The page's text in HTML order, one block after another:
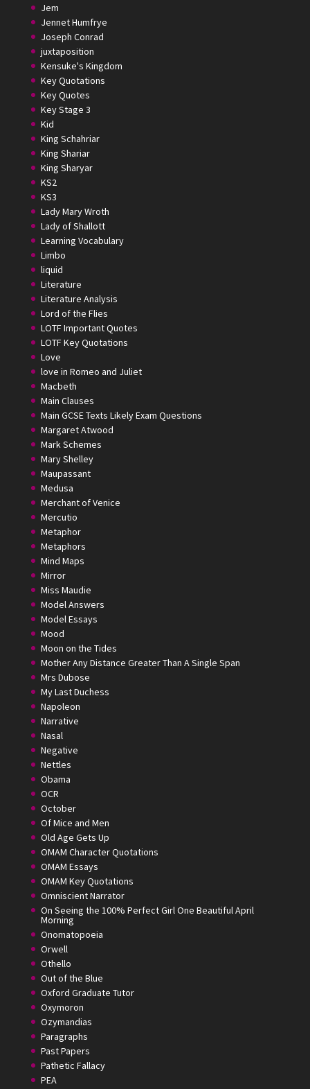
Jem
Jennet Humfrye
Joseph Conrad
juxtaposition
Kensuke's Kingdom
Key Quotations
Key Quotes
Key Stage 3
Kid
King Schahriar
King Shariar
King Sharyar
KS2
KS3
Lady Mary Wroth
Lady of Shallott
Learning Vocabulary
Limbo
liquid
Literature
Literature Analysis
Lord of the Flies
LOTF Important Quotes
LOTF Key Quotations
Love
love in Romeo and Juliet
Macbeth
Main Clauses
Main GCSE Texts Likely Exam Questions
Margaret Atwood
Mark Schemes
Mary Shelley
Maupassant
Medusa
Merchant of Venice
Mercutio
Metaphor
Metaphors
Mind Maps
Mirror
Miss Maudie
Model Answers
Model Essays
Mood
Moon on the Tides
Mother Any Distance Greater Than A Single Span
Mrs Dubose
My Last Duchess
Napoleon
Narrative
Nasal
Negative
Nettles
Obama
OCR
October
Of Mice and Men
Old Age Gets Up
OMAM Character Quotations
OMAM Essays
OMAM Key Quotations
Omniscient Narrator
On Seeing the 100% Perfect Girl One Beautiful April
Morning
Onomatopoeia
Orwell
Othello
Out of the Blue
Oxford Graduate Tutor
Oxymoron
Ozymandias
Paragraphs
Past Papers
Pathetic Fallacy
PEA